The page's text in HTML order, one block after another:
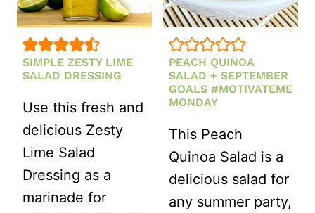
SIMPLE ZESTY LIME
SALAD DRESSING
Use this fresh and
delicious Zesty
Lime Salad
Dressing as a
marinade for
PEACH QUINOA
SALAD + SEPTEMBER
GOALS #MOTIVATEME
MONDAY
This Peach
Quinoa Salad is a
delicious salad for
any summer party,